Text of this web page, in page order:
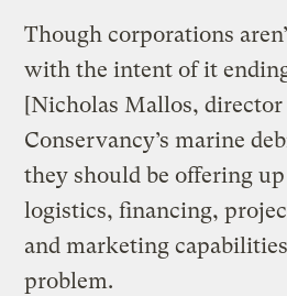
Though corporations
with the intent of it
[Nicholas Mallos, director
Conservancy’s marine
they should be offering
logistics, financing,
and marketing
problem.